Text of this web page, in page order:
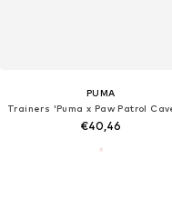
PUMA
€40,46